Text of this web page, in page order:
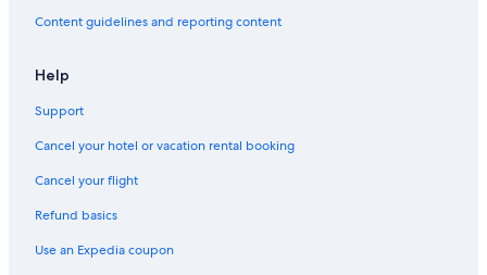
Content guidelines and reporting content
Help
Support
Cancel your hotel or vacation rental booking
Cancel your flight
Refund basics
Use an Expedia coupon